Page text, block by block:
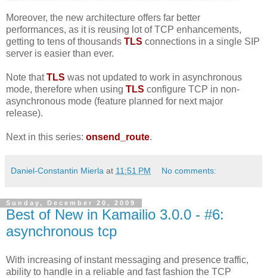
Moreover, the new architecture offers far better
performances, as it is reusing lot of TCP enhancements,
getting to tens of thousands TLS connections in a single SIP
server is easier than ever.
Note thatTLS was not updated to work in asynchronous
mode, therefore when using TLS configure TCP in non-
asynchronous mode (feature planned for next major
release).
Next in this series: onsend_route.
Daniel-Constantin Mierla at 11:51 PM No comments:
Sunday, December 20, 2009
Best of New in Kamailio 3.0.0 - #6:
asynchronous tcp
With increasing of instant messaging and presence traffic,
ability to handle in a reliable and fast fashion the TCP